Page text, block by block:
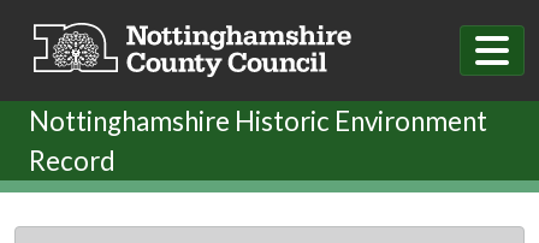
Nottinghamshire Historic Environment
Record